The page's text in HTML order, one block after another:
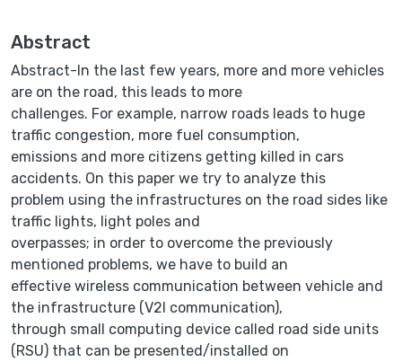
Abstract
Abstract-In the last few years, more and more vehicles
are on the road, this leads to more
challenges. For example, narrow roads leads to huge
traffic congestion, more fuel consumption,
emissions and more citizens getting killed in cars
accidents. On this paper we try to analyze this
problem using the infrastructures on the road sides like
traffic lights, light poles and
overpasses; in order to overcome the previously
mentioned problems, we have to build an
effective wireless communication between vehicle and
the infrastructure (V2I communication),
through small computing device called road side units
(RSU) that can be presented/installed on